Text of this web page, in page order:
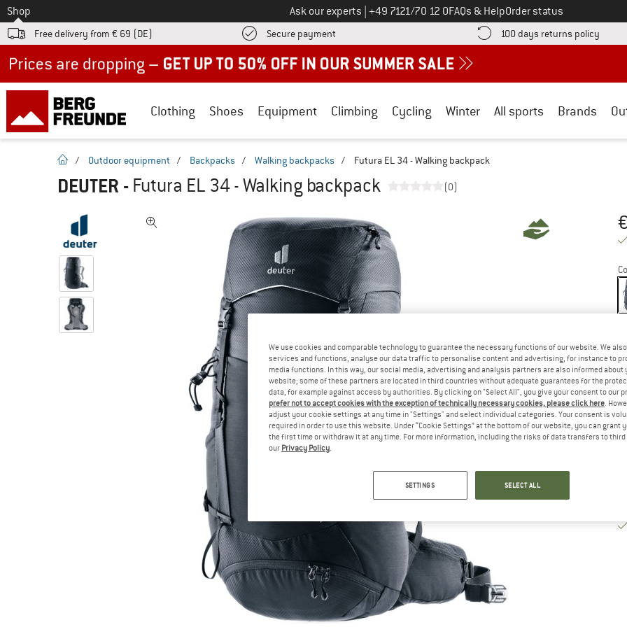
To
Shop Ask our experts Call us on
+49 7121/70 12 0FAQs & HelpOrder status
Free delivery from € 69 (DE) Secure payment Find more payment information here! Opens an information box
100 days returns policy Find
Clothing Shoes Equipment Climbing Cycling Winter All sports Brands
homepage
/ Outdoor equipment / Backpacks / Walking backpacks / Futura EL 34 - Walking backpack
DEUTER - Futura EL 34 - Walking backpack (0)
€
We use cookies and comparable technology to guarantee the necessary functions of our website. We
services and functions, analyse our data traffic to personalise content and advertising, for instance to
media functions. In this way, our social media, advertising and analysis partners are also informed about
website; some of these partners are located in third countries without adequate guarantees for the
data, for example against access by authorities. By clicking on "Select All", you give your consent to our
prefer not to accept cookies with the exception of technically necessary cookies, please click here.
adjust your cookie settings at any time in "Settings" and select individual categories. Your consent is
required in order to use this website. Under “Cookie Settings” at the bottom of our website, you can grant
the first time or withdraw it at any time. For more information, including the risks of data transfers to
our Privacy Policy.
SETTINGS SELECT ALL